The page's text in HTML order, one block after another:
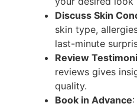
Discuss Skin
skin type,
last-minute
Review
reviews gives
quality.
Book in Advance